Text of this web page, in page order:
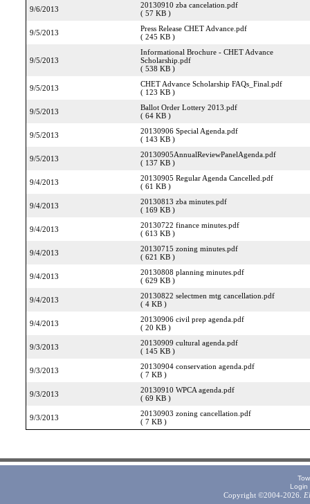
9/6/2013
20130910 zba cancelation.pdf
( 57 KB )
9/5/2013
Press Release CHET Advance.pdf
( 245 KB )
9/5/2013
Informational Brochure - CHET Advance
Scholarship.pdf
( 538 KB )
9/5/2013
CHET Advance Scholarship FAQs_Final.pdf
( 123 KB )
9/5/2013
Ballot Order Lottery 2013.pdf
( 64 KB )
9/5/2013
20130906 Special Agenda.pdf
( 143 KB )
9/5/2013
20130905AnnualReviewPanelAgenda.pdf
( 137 KB )
9/4/2013
20130905 Regular Agenda Cancelled.pdf
( 61 KB )
9/4/2013
20130813 zba minutes.pdf
( 169 KB )
9/4/2013
20130722 finance minutes.pdf
( 613 KB )
9/4/2013
20130715 zoning minutes.pdf
( 621 KB )
9/4/2013
20130808 planning minutes.pdf
( 629 KB )
9/4/2013
20130822 selectmen mtg cancellation.pdf
( 4 KB )
9/4/2013
20130906 civil prep agenda.pdf
( 20 KB )
9/3/2013
20130909 cultural agenda.pdf
( 145 KB )
9/3/2013
20130904 conservation agenda.pdf
( 7 KB )
9/3/2013
20130910 WPCA agenda.pdf
( 69 KB )
9/3/2013
20130903 zoning cancellation.pdf
( 7 KB )
Login
Copyright ©2004-2026.